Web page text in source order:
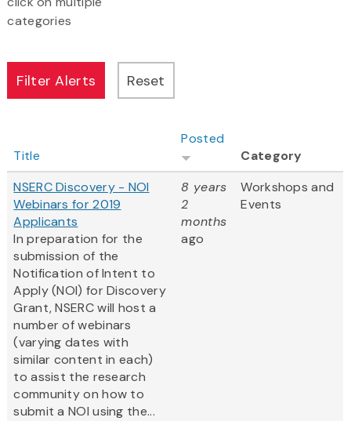
categories
Title
Posted
Category
NSERC Discovery - NOI
Webinars for 2019
Applicants
In preparation for the
submission of the
Notification of Intent to
Apply (NOI) for Discovery
Grant, NSERC will host a
number of webinars
(varying dates with
similar content in each)
to assist the research
community on how to
submit a NOI using the...
8 years
2
months
ago
Workshops and
Events